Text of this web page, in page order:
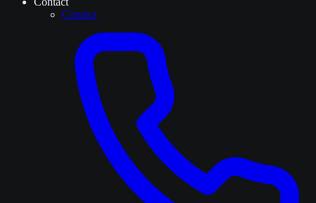
Contact